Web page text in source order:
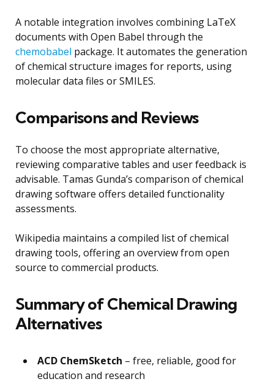
A notable integration involves combining LaTeX
documents with Open Babel through the
chemobabel package. It automates the generation
of chemical structure images for reports, using
molecular data files or SMILES.
Comparisons and Reviews
To choose the most appropriate alternative,
reviewing comparative tables and user feedback is
advisable. Tamas Gunda’s comparison of chemical
drawing software offers detailed functionality
assessments.
Wikipedia maintains a compiled list of chemical
drawing tools, offering an overview from open
source to commercial products.
Summary of Chemical Drawing
Alternatives
ACD ChemSketch – free, reliable, good for
education and research